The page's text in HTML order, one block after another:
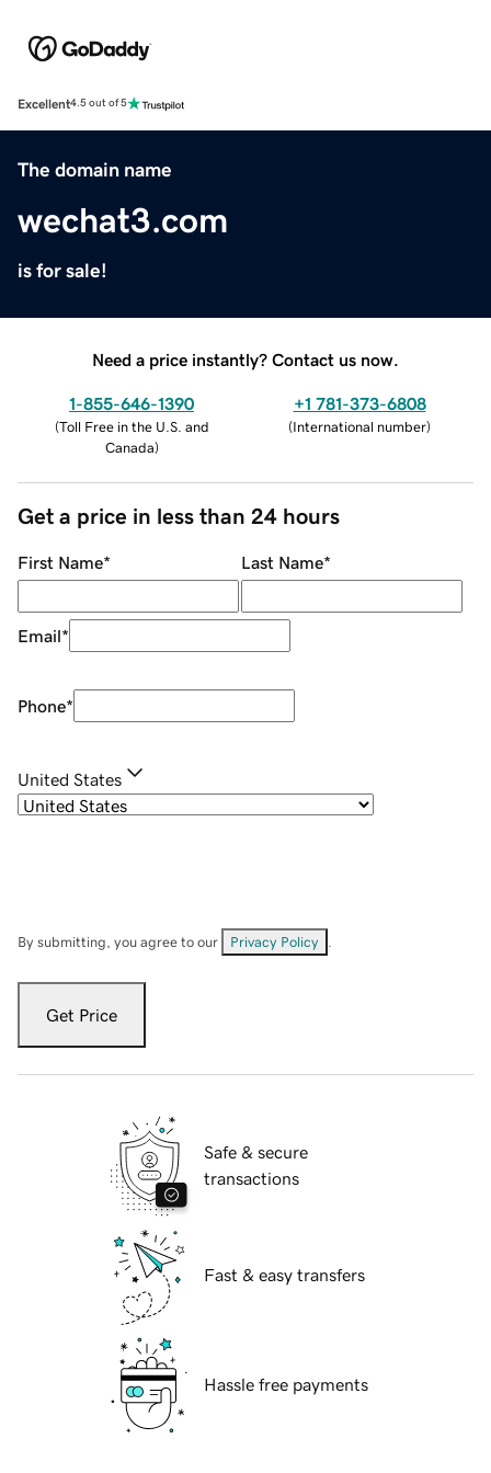
Excellent4.5 out of 5
The domain name
wechat3.com
is for sale!
Need a price instantly? Contact us now.
1-855-646-1390
(Toll Free in the U.S. and
Canada)
+1 781-373-6808
(International number)
Get a price in less than 24 hours
First Name* Last Name*
Email*
Phone*
United States
By submitting, you agree to our Privacy Policy
Get Price
Safe & secure
transactions
Fast & easy transfers
Hassle free payments